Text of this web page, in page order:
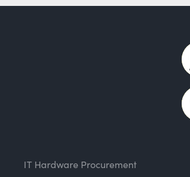
IT Hardware Procurement